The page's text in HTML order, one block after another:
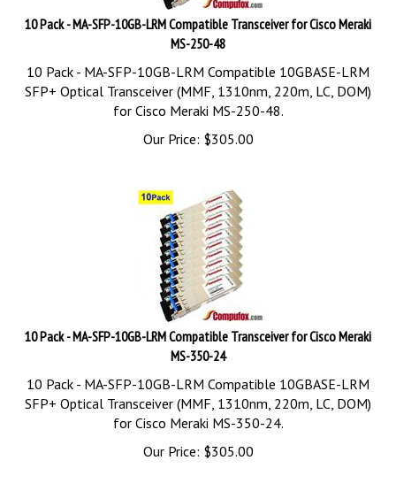
10 Pack - MA-SFP-10GB-LRM Compatible Transceiver for Cisco Meraki
MS-250-48
10 Pack - MA-SFP-10GB-LRM Compatible 10GBASE-LRM
SFP+ Optical Transceiver (MMF, 1310nm, 220m, LC, DOM)
for Cisco Meraki MS-250-48.
Our Price:
$305.00
10 Pack - MA-SFP-10GB-LRM Compatible Transceiver for Cisco Meraki
MS-350-24
10 Pack - MA-SFP-10GB-LRM Compatible 10GBASE-LRM
SFP+ Optical Transceiver (MMF, 1310nm, 220m, LC, DOM)
for Cisco Meraki MS-350-24.
Our Price:
$305.00